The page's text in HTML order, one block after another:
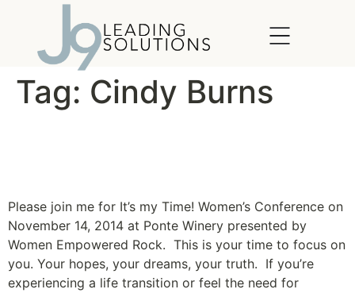
Tag: Cindy Burns
Please join me for It’s my Time! Women’s Conference on
November 14, 2014 at Ponte Winery presented by
Women Empowered Rock. This is your time to focus on
you. Your hopes, your dreams, your truth. If you’re
experiencing a life transition or feel the need for